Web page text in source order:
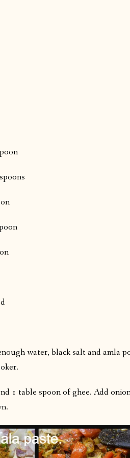
water, black salt and amla
1 table spoon of ghee. Add